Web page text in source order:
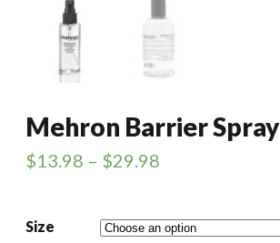
Mehron Barrier Spray
$13.98 – $29.98
Size